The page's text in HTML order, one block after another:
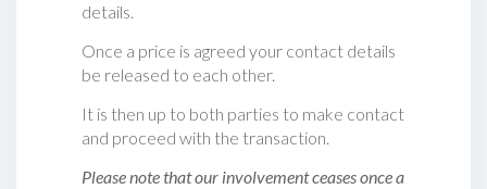
details.
Once a price is agreed your contact details
be released to each other.
It is then up to both parties to make contact
and proceed with the transaction.
Please note that our involvement ceases once a